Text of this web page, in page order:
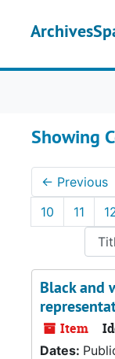
Showing
← Previous
10
11
Black and
Item
Dates: